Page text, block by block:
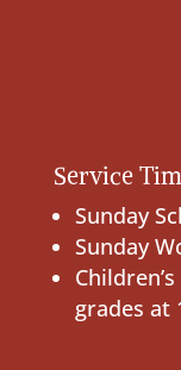
Service
Sunday
Sunday
grades at